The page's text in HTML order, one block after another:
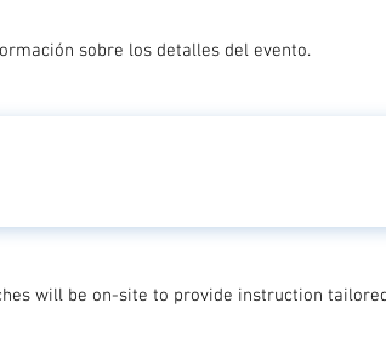
will be on-site to provide instruction
sobre los detalles del evento.